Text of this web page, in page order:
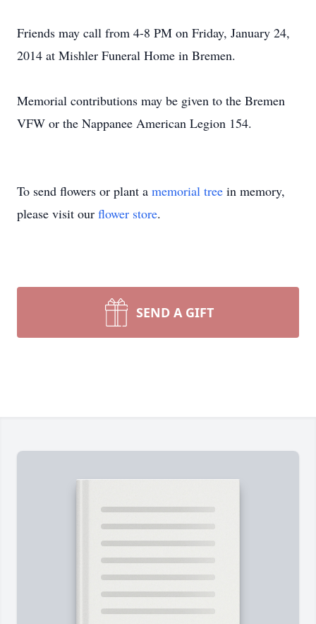
Friends may call from 4-8 PM on Friday, January 24,
2014 at Mishler Funeral Home in Bremen.
Memorial contributions may be given to the Bremen
VFW or the Nappanee American Legion 154.
To send flowers or plant a memorial tree in memory,
please visit our flower store.
SEND A GIFT